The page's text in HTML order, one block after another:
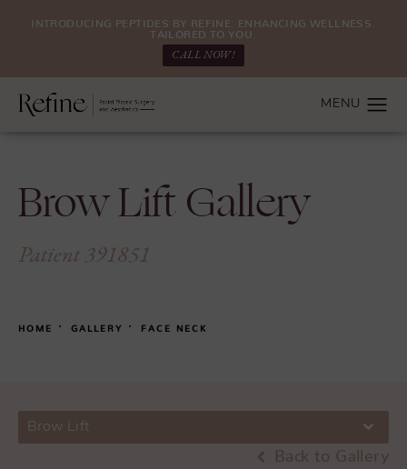
INTRODUCING PEPTIDES BY REFINE: ENHANCING WELLNESS.
TAILORED TO YOU.
CALL NOW!
Brow Lift Gallery
Patient 391851
HOME GALLERY FACE NECK
Brow Lift
Back to Gallery